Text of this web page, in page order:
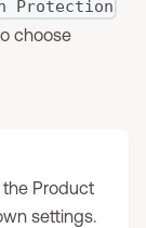
Protection
choose
Product
settings.